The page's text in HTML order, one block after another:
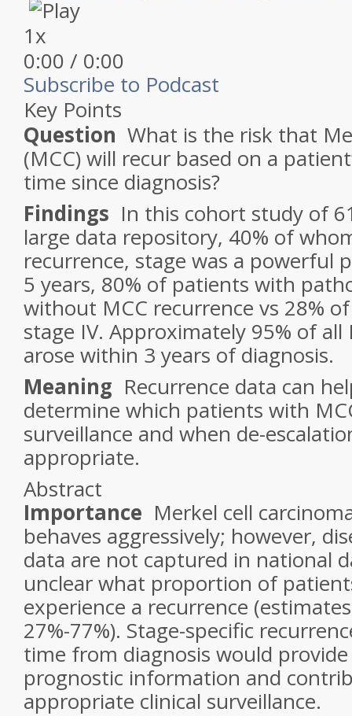
1x
0:00 / 0:00
Subscribe to Podcast
Key Points
Question What is the risk that
(MCC) will recur based on a
time since diagnosis?
Findings In this cohort study of
large data repository, 40% of
recurrence, stage was a powerful
5 years, 80% of patients with
without MCC recurrence vs 28%
stage IV. Approximately 95% of all
arose within 3 years of diagnosis.
Meaning Recurrence data can
determine which patients with
surveillance and when de-
appropriate.
Abstract
Importance Merkel cell
behaves aggressively; however,
data are not captured in national
unclear what proportion of
experience a recurrence
27%-77%). Stage-specific
time from diagnosis would
prognostic information and
appropriate clinical surveillance.